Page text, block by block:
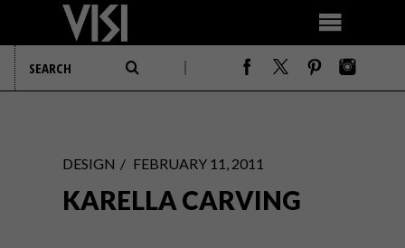
DESIGN FEBRUARY 11, 2011
KARELLA CARVING